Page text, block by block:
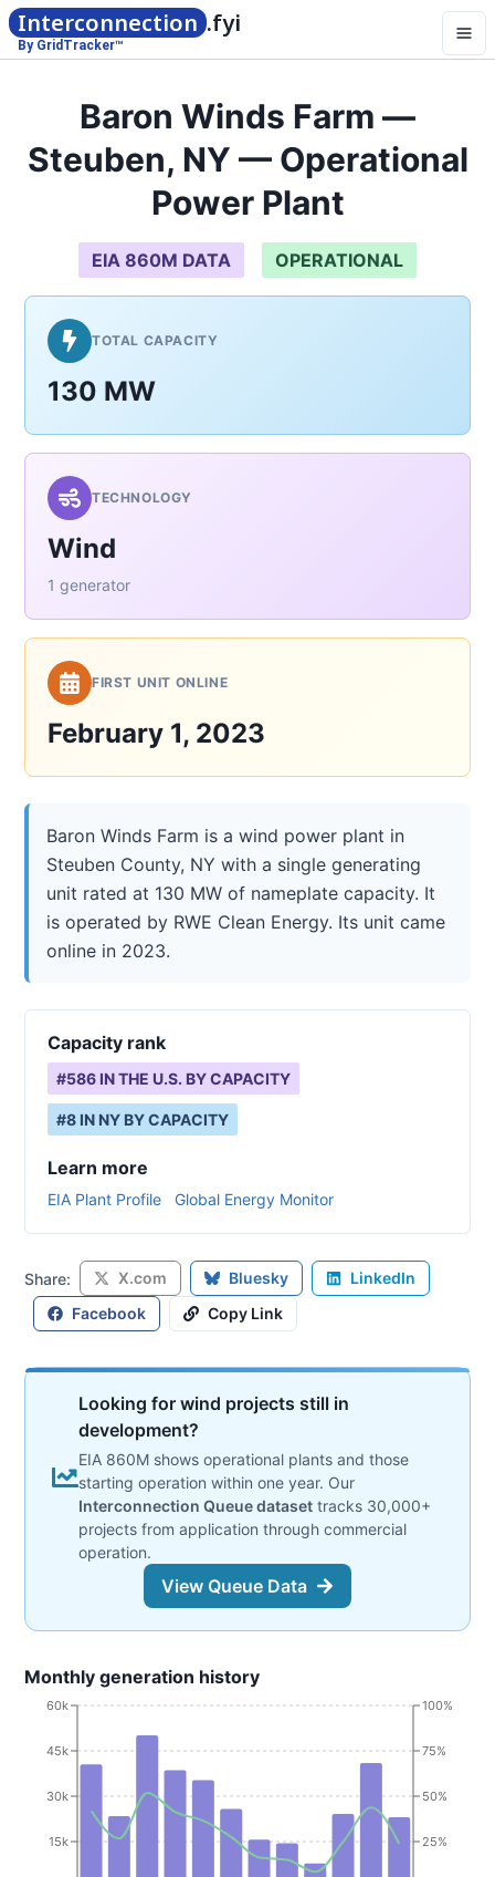
Interconnection .fyi
By GridTracker™
Baron Winds Farm —
Steuben, NY — Operational
Power Plant
EIA 860M DATA OPERATIONAL
TOTAL CAPACITY
130 MW
TECHNOLOGY
Wind
1 generator
FIRST UNIT ONLINE
February 1, 2023
Baron Winds Farm is a wind power plant in
Steuben County, NY with a single generating
unit rated at 130 MW of nameplate capacity. It
is operated by RWE Clean Energy. Its unit came
online in 2023.
Capacity rank
#586 IN THE U.S. BY CAPACITY
#8 IN NY BY CAPACITY
Learn more
EIA Plant Profile Global Energy Monitor
Share: X.com Bluesky
LinkedIn
Facebook
Copy Link
Looking for wind projects still in
development?
EIA 860M shows operational plants and those
starting operation within one year. Our
Interconnection Queue dataset tracks 30,000+
projects from application through commercial
operation.
View Queue Data
Monthly generation history
15k
30k
45k
60k
25%
50%
75%
100%